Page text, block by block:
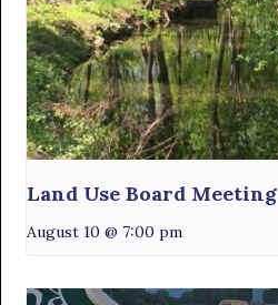
Land Use Board Meeting
August 10 @ 7:00 pm